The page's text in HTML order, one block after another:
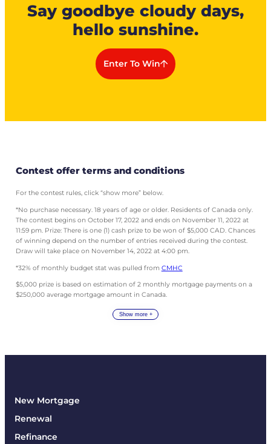
Say goodbye cloudy days,
hello sunshine.
Enter To Win
Contest offer terms and conditions
For the contest rules, click “show more” below.
*No purchase necessary. 18 years of age or older. Residents of Canada only.
The contest begins on October 17, 2022 and ends on November 11, 2022 at
11:59 pm. Prize: There is one (1) cash prize to be won of $5,000 CAD. Chances
of winning depend on the number of entries received during the contest.
Draw will take place on November 14, 2022 at 4:00 pm.
*32% of monthly budget stat was pulled from CMHC
$5,000 prize is based on estimation of 2 monthly mortgage payments on a
$250,000 average mortgage amount in Canada.
Show more +
New Mortgage
Renewal
Refinance